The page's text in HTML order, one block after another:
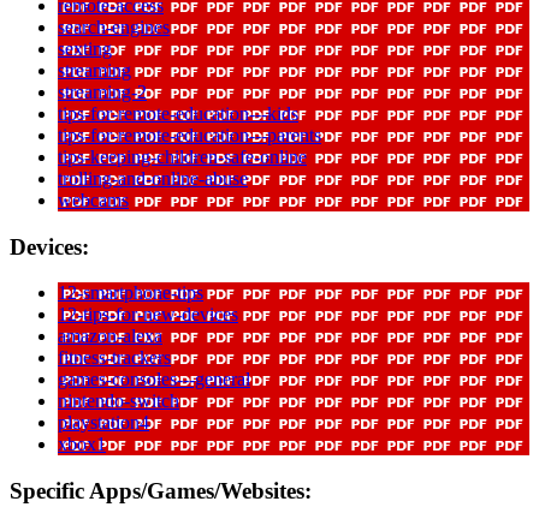
remote-access
search-engines
sexting
streaming
streaming-2
tips-for-remote-education---kids
tips-for-remote-education---parents
tips-keeping-children-safe-online
trolling-and-online-abuse
webcams
Devices:
12-smartphone-tips
12-tips-for-new-devices
amazon-alexa
fitness-trackers
games-consoles---general
nintendo-switch
playstation4
xbox1
Specific Apps/Games/Websites: